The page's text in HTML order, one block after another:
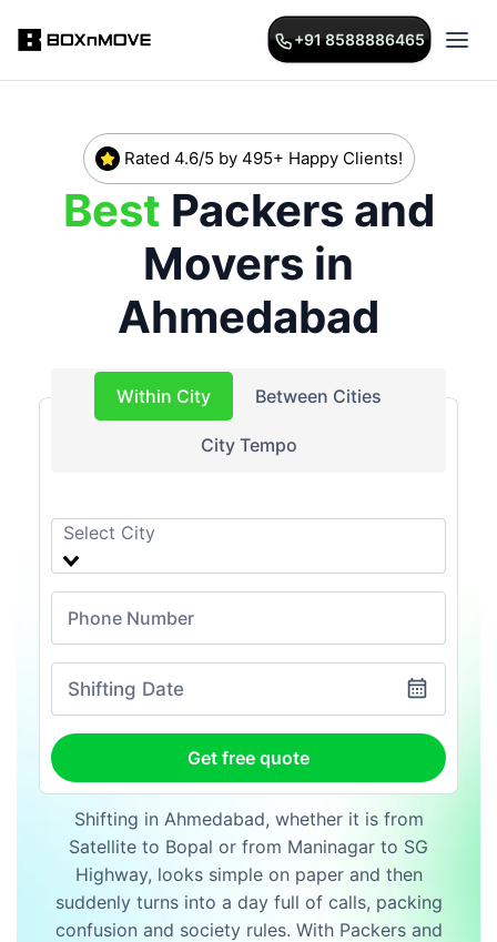
+91 8588886465
Rated 4.6/5 by 495+ Happy Clients!
Best Packers and
Movers in
Ahmedabad
Within City Between Cities
City Tempo
Shifting Date
Get free quote
Shifting in Ahmedabad, whether it is from
Satellite to Bopal or from Maninagar to SG
Highway, looks simple on paper and then
suddenly turns into a day full of calls, packing
confusion and society rules. With Packers and